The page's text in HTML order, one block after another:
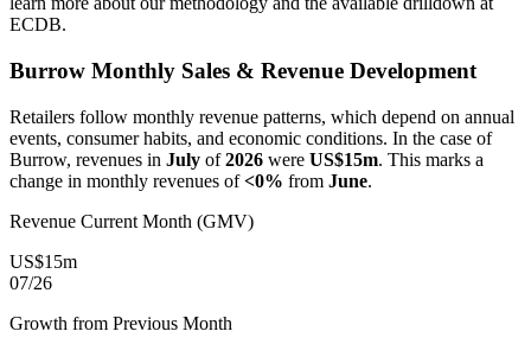
ECDB.
Burrow Monthly Sales & Revenue Development
Retailers follow monthly revenue patterns, which depend on annual
events, consumer habits, and economic conditions. In the case of
Burrow, revenues in July of2026 were US$15m. This marks a
change in monthly revenues of<0% from June.
Revenue Current Month (GMV)
US$15m
07/26
Growth from Previous Month